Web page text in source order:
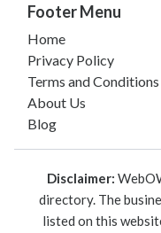
Footer Menu
Home
Privacy Policy
Terms and Conditions
About Us
Blog
Disclaimer:
directory. The
listed on this